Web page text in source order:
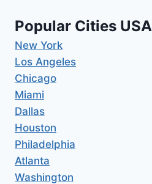
Popular Cities USA
New York
Los Angeles
Chicago
Miami
Dallas
Houston
Philadelphia
Atlanta
Washington